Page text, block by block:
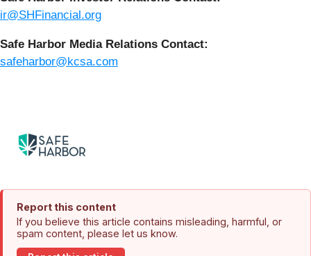
ir@SHFinancial.org
Safe Harbor Media Relations Contact:
safeharbor@kcsa.com
Report this content
If you believe this article contains misleading, harmful, or
spam content, please let us know.